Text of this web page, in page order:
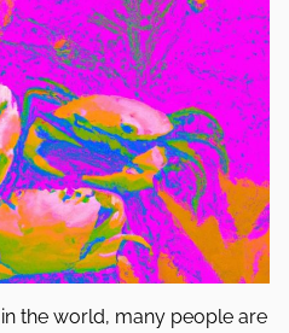
the world, many people are